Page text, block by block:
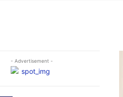
- Advertisement -